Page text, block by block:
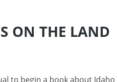
ON THE LAND
to begin a book about